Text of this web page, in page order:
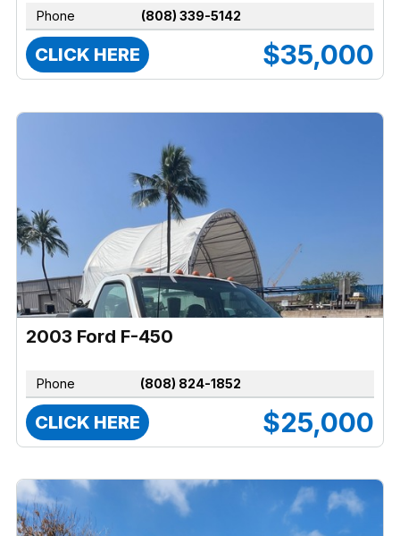
Phone (808) 339-5142
CLICK HERE $35,000
2003 Ford F-450
Phone (808) 824-1852
CLICK HERE $25,000